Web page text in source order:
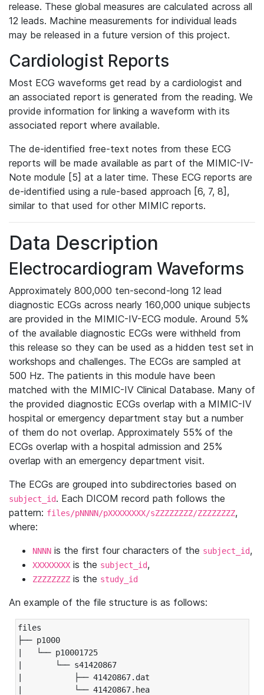
release. These global measures are calculated across all
12 leads. Machine measurements for individual leads
may be released in a future version of this project.
Cardiologist Reports
Most ECG waveforms get read by a cardiologist and
an associated report is generated from the reading. We
provide information for linking a waveform with its
associated report where available.
The de-identified free-text notes from these ECG
reports will be made available as part of the MIMIC-IV-
Note module [5] at a later time. These ECG reports are
de-identified using a rule-based approach [6, 7, 8],
similar to that used for other MIMIC reports.
Data Description
Electrocardiogram Waveforms
Approximately 800,000 ten-second-long 12 lead
diagnostic ECGs across nearly 160,000 unique subjects
are provided in the MIMIC-IV-ECG module. Around 5%
of the available diagnostic ECGs were withheld from
this release so they can be used as a hidden test set in
workshops and challenges. The ECGs are sampled at
500 Hz. The patients in this module have been
matched with the MIMIC-IV Clinical Database. Many of
the provided diagnostic ECGs overlap with a MIMIC-IV
hospital or emergency department stay but a number
of them do not overlap. Approximately 55% of the
ECGs overlap with a hospital admission and 25%
overlap with an emergency department visit.
The ECGs are grouped into subdirectories based on
subject_id. Each DICOM record path follows the
pattern: files/pNNNN/pXXXXXXXX/sZZZZZZZZ/ZZZZZZZZ,
where:
NNNN is the first four characters of the subject_id,
XXXXXXXX is the subject_id,
ZZZZZZZZ is the study_id
An example of the file structure is as follows:
files
├── p1000
|   └── p10001725
|       └── s41420867
|           ├── 41420867.dat
|           └── 41420867.hea